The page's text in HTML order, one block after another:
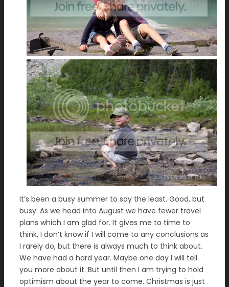
It’s been a busy summer to say the least. Good, but
busy. As we head into August we have fewer travel
plans which I am glad for. It gives me to time to
think, I don’t know if I will come to any conclusions as
I rarely do, but there is always much to think about.
We have had a hard year. Maybe one day I will tell
you more about it. But until then I am trying to hold
optimism about the year to come. Christmas is just